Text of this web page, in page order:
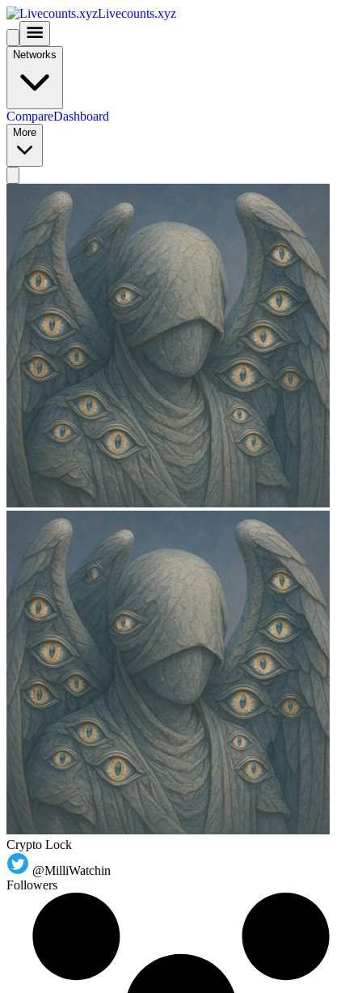
Livecounts.xyz
Networks
CompareDashboard
More
Crypto Lock
@MilliWatchin
Followers